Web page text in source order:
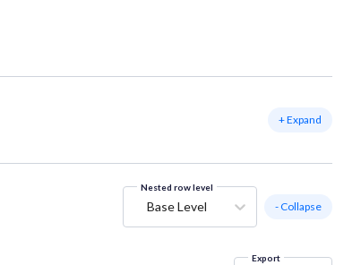
+ Expand
Nested row level
Base Level - Collapse
Export